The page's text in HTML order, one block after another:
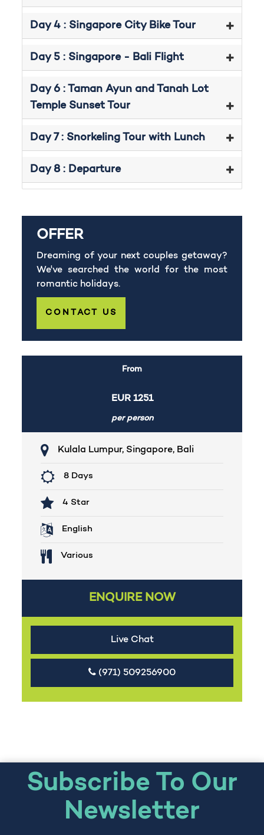
Day 4 : Singapore City Bike Tour
Day 5 : Singapore - Bali Flight
Day 6 : Taman Ayun and Tanah Lot
Temple Sunset Tour
Day 7 : Snorkeling Tour with Lunch
Day 8 : Departure
OFFER
Dreaming of your next couples getaway?
We've searched the world for the most
romantic holidays.
CONTACT US
From
EUR1251
per person
Kulala Lumpur, Singapore, Bali
8 Days
4 Star
English
Various
ENQUIRE NOW
Live Chat
(971) 509256900
Subscribe To Our
Newsletter